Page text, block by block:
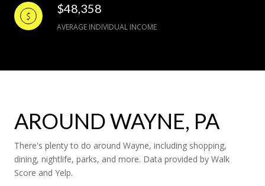
$48,358
AVERAGE INDIVIDUAL INCOME
AROUND WAYNE, PA
There's plenty to do around Wayne, including shopping,
dining, nightlife, parks, and more. Data provided by Walk
Score and Yelp.